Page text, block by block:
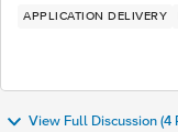
APPLICATION DELIVERY
View Full Discussion (4